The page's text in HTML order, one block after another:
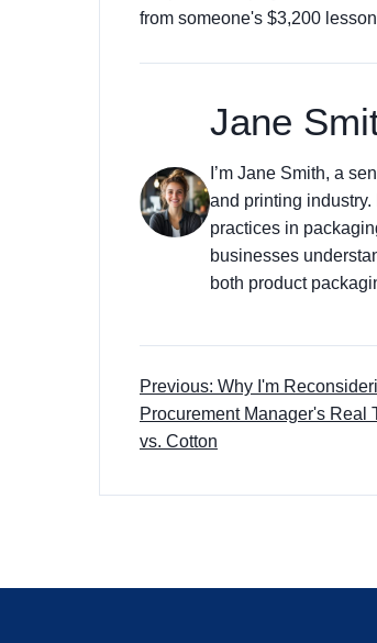
from someone's $3,200
Jane
I’m Jane Smith, a
and printing
practices in
businesses
both product
Previous: Why I'm
Procurement Manager's
vs. Cotton